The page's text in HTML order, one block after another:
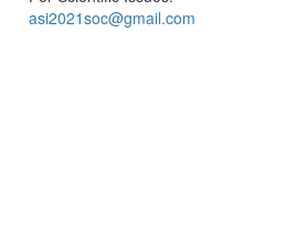
asi2021soc@gmail.com